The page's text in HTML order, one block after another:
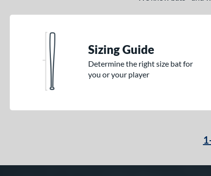
Sizing Guide
Determine the right size bat for
you or your player